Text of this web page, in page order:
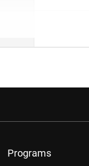
Programs